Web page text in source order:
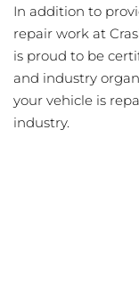
In addition to
repair work at
is proud to be
and industry
your vehicle is
industry.